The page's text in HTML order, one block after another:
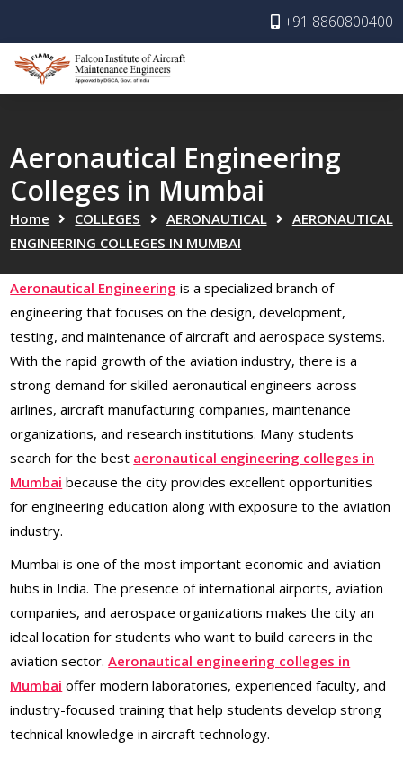
+91 8860800400
Aeronautical Engineering
Colleges in Mumbai
Home COLLEGES AERONAUTICAL
AERONAUTICAL
ENGINEERING COLLEGES IN MUMBAI
Aeronautical Engineering is a specialized branch of
engineering that focuses on the design, development,
testing, and maintenance of aircraft and aerospace systems.
With the rapid growth of the aviation industry, there is a
strong demand for skilled aeronautical engineers across
airlines, aircraft manufacturing companies, maintenance
organizations, and research institutions. Many students
search for the best aeronautical engineering colleges in
Mumbai because the city provides excellent opportunities
for engineering education along with exposure to the aviation
industry.
Mumbai is one of the most important economic and aviation
hubs in India. The presence of international airports, aviation
companies, and aerospace organizations makes the city an
ideal location for students who want to build careers in the
aviation sector.Aeronautical engineering colleges in
Mumbai offer modern laboratories, experienced faculty, and
industry-focused training that help students develop strong
technical knowledge in aircraft technology.